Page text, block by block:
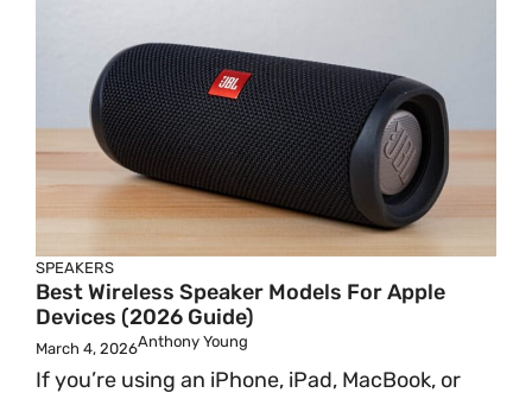
SPEAKERS
Best Wireless Speaker Models For Apple
Devices (2026 Guide)
March 4, 2026Anthony Young
If you’re using an iPhone, iPad, MacBook, or